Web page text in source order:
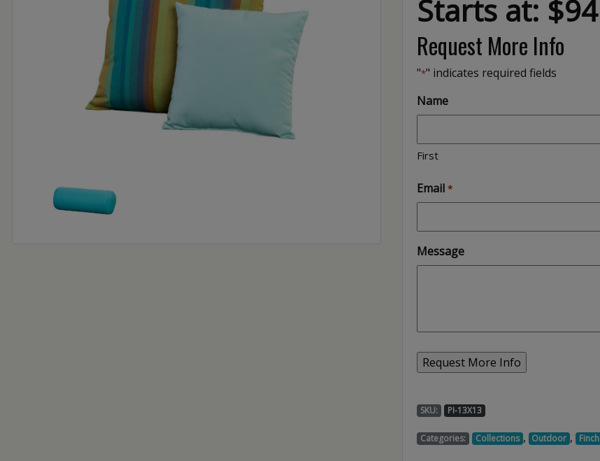
Starts at: $94
Request More Info
"*" indicates required fields
Name
First
Email *
Message
SKU: PI-13X13
Categories: Collections , Outdoor , Finch